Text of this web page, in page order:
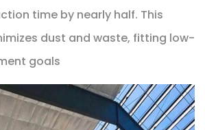
time by nearly half. This
dust and waste, fitting low-
goals